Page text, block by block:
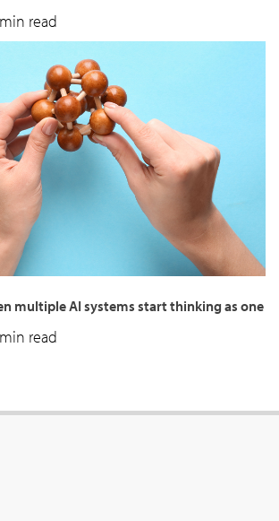
read
multiple AI systems start thinking as one
read